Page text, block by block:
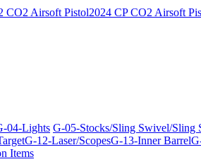
CO2 Airsoft Pistol2024 CP CO2 Airsoft
04-Lights G-05-Stocks/Sling Swivel/Sling
G-12-Laser/ScopesG-13-Inner Barrel
Items